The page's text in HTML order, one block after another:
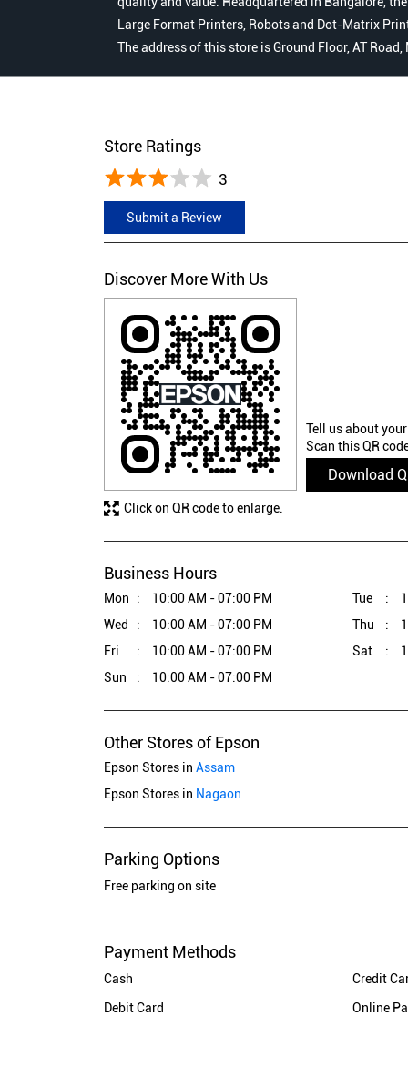
Large Format Printers, Robots and Dot-Matrix
The address of this store is Ground Floor, AT
Store Ratings
3
Submit a Review
Discover More With Us
Tell us about
Scan this QR
Download
Click on QR code to enlarge.
Business Hours
Mon 10:00 AM - 07:00 PM Tue
Wed
10:00 AM - 07:00 PM Thu
Fri
10:00 AM - 07:00 PM Sat
Sun
10:00 AM - 07:00 PM
Other Stores of Epson
Epson Stores in Assam
Epson Stores in Nagaon
Parking Options
Free parking on site
Payment Methods
Cash
Credit
Debit Card
Online